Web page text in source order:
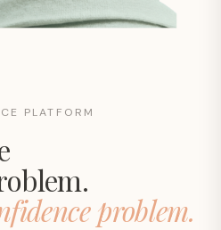
PLATFORM
problem.